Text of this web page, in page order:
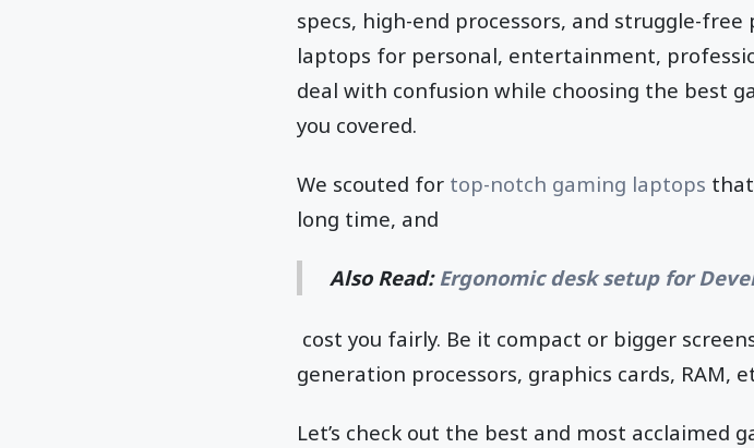
specs, high-end processors, and struggle-
laptops for personal, entertainment,
deal with confusion while choosing the best
you covered.
We scouted for top-notch gaming laptops
long time, and
Also Read: Ergonomic desk setup for
cost you fairly. Be it compact or bigger
generation processors, graphics cards, RAM,
Let’s check out the best and most acclaimed